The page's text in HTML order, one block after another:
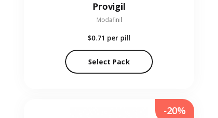
Provigil
Modafinil
$0.71 per pill
Select Pack
-20%